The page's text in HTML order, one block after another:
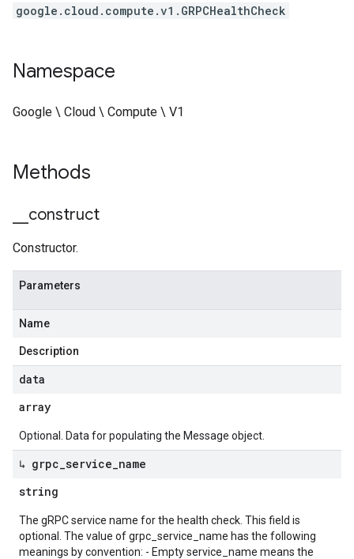
google.cloud.compute.v1.GRPCHealthCheck
Namespace
Google \ Cloud \ Compute \ V1
Methods
construct
Constructor.
Parameters
Name
Description
data
array
Optional. Data for populating the Message object.
↳ grpc service name
string
The gRPC service name for the health check. This field is
optional. The value of grpc_service_name has the following
meanings by convention: - Empty service_name means the